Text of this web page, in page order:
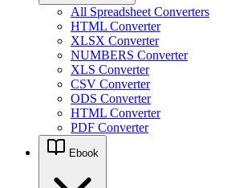
All Spreadsheet Converters
HTML Converter
XLSX Converter
NUMBERS Converter
XLS Converter
CSV Converter
ODS Converter
HTML Converter
PDF Converter
Ebook